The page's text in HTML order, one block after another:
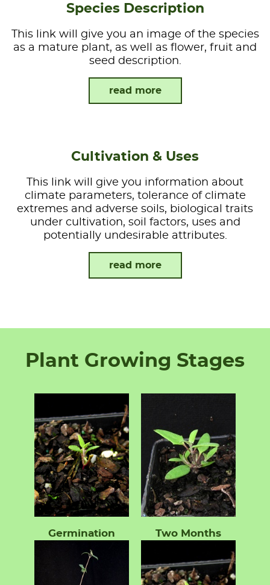
Species Description
This link will give you an image of the species
as a mature plant, as well as flower, fruit and
seed description.
read more
Cultivation & Uses
This link will give you information about
climate parameters, tolerance of climate
extremes and adverse soils, biological traits
under cultivation, soil factors, uses and
potentially undesirable attributes.
read more
Plant Growing Stages
Germination Two Months